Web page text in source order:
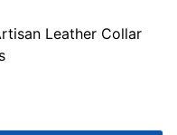
Leather Collar